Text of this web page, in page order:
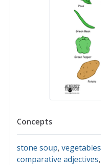
Concepts
stone soup, vegetables
comparative adjectives,